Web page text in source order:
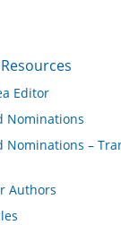
Editor
Nominations
Nominations –
Authors